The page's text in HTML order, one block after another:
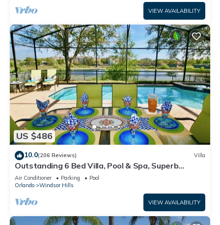
VIEW AVAILABILITY
US $486
10.0(206 Reviews) Villa
Outstanding 6 Bed Villa, Pool & Spa, Superb
Lakefront Setting, 5* Windsor Hills
Air Conditioner Parking
Pool
Orlando
Windsor Hills
VIEW AVAILABILITY